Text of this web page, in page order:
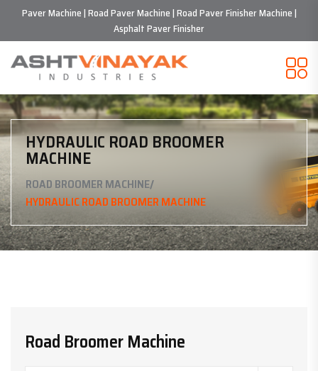
Paver Machine | Road Paver Machine | Road Paver Finisher Machine |
Asphalt Paver Finisher
HYDRAULIC ROAD BROOMER
MACHINE
ROAD BROOMER MACHINE/
HYDRAULIC ROAD BROOMER MACHINE
Road Broomer Machine